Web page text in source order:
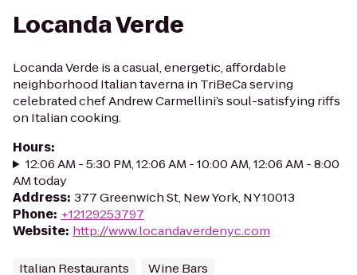
Locanda Verde
Locanda Verde is a casual, energetic, affordable
neighborhood Italian taverna in TriBeCa serving
celebrated chef Andrew Carmellini’s soul-satisfying riffs
on Italian cooking.
Hours:
12:06 AM - 5:30 PM, 12:06 AM - 10:00 AM, 12:06 AM - 8:00
AM today
Address: 377 Greenwich St, New York, NY 10013
Phone: +12129253797
Website: http://www.locandaverdenyc.com
Italian Restaurants Wine Bars